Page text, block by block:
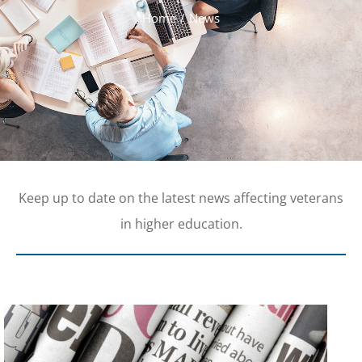
Home News
Keep up to date on the latest news affecting veterans
in higher education.